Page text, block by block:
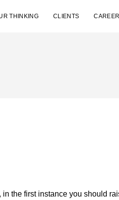
THINKING CLIENTS
the first instance you should